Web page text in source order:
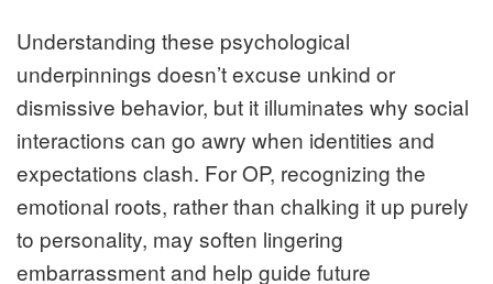
Understanding these psychological
underpinnings doesn’t excuse unkind or
dismissive behavior, but it illuminates why social
interactions can go awry when identities and
expectations clash. For OP, recognizing the
emotional roots, rather than chalking it up purely
to personality, may soften lingering
embarrassment and help guide future